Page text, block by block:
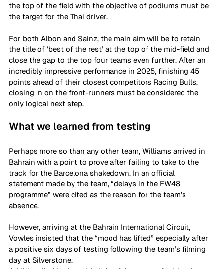
the top of the field with the objective of podiums must be
the target for the Thai driver.
For both Albon and Sainz, the main aim will be to retain
the title of ‘best of the rest’ at the top of the mid-field and
close the gap to the top four teams even further. After an
incredibly impressive performance in 2025, finishing 45
points ahead of their closest competitors Racing Bulls,
closing in on the front-runners must be considered the
only logical next step.
What we learned from testing
Perhaps more so than any other team, Williams arrived in
Bahrain with a point to prove after failing to take to the
track for the Barcelona shakedown. In an official
statement made by the team, “delays in the FW48
programme” were cited as the reason for the team’s
absence.
However, arriving at the Bahrain International Circuit,
Vowles insisted that the “mood has lifted” especially after
a positive six days of testing following the team’s filming
day at Silverstone.